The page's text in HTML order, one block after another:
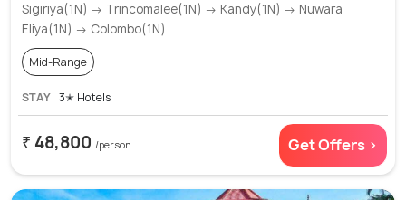
Sigiriya(1N) → Trincomalee(1N) → Kandy(1N) → Nuwara
Eliya(1N) → Colombo(1N)
Mid-Range
STAY 3✭ Hotels
₹ 48,800 /person Get Offers >